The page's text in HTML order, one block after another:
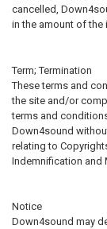
cancelled,
in the amount of the
Term; Termination
These terms and
the site and/or
terms and
Down4sound
relating to
Indemnification and
Notice
Down4sound may